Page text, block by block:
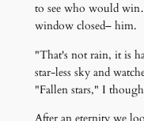
to see who would
window closed– him.
"That's not rain, it is
star-less sky and
"Fallen stars," I